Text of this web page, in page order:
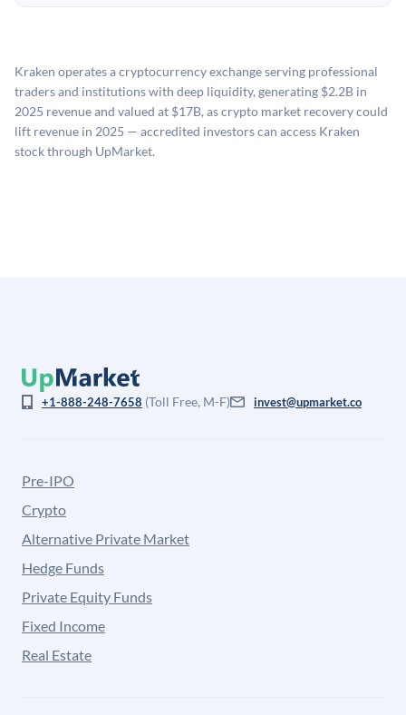
holding period.
estimates (Sacra), secondary market pricing, and public
company comparables. The model applies a private
company discount to the public comp multiple to account
for illiquidity and information asymmetry. This estimate
Kraken operates a cryptocurrency exchange serving professional
traders and institutions with deep liquidity, generating $2.2B in
2025 revenue and valued at $17B, as crypto market recovery could
lift revenue in 2025 — accredited investors can access Kraken
stock through UpMarket.
+1-888-248-7658 (Toll Free, M-F) invest@upmarket.co
Pre-IPO
Crypto
Alternative Private Market
Hedge Funds
Private Equity Funds
Fixed Income
Real Estate